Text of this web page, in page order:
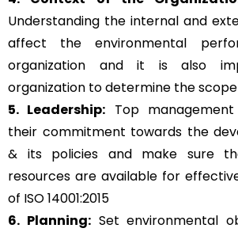
Understanding the internal and
affect the environmental
organization and it is also
organization to determine the scope
5. Leadership: Top
their commitment towards the
& its policies and make sure
resources are available for
of ISO 14001:2015
6. Planning:Set environmental